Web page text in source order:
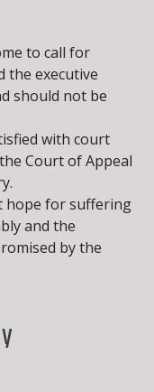
to call for
the executive
should not be
with court
Court of Appeal
hope for suffering
and the
by the